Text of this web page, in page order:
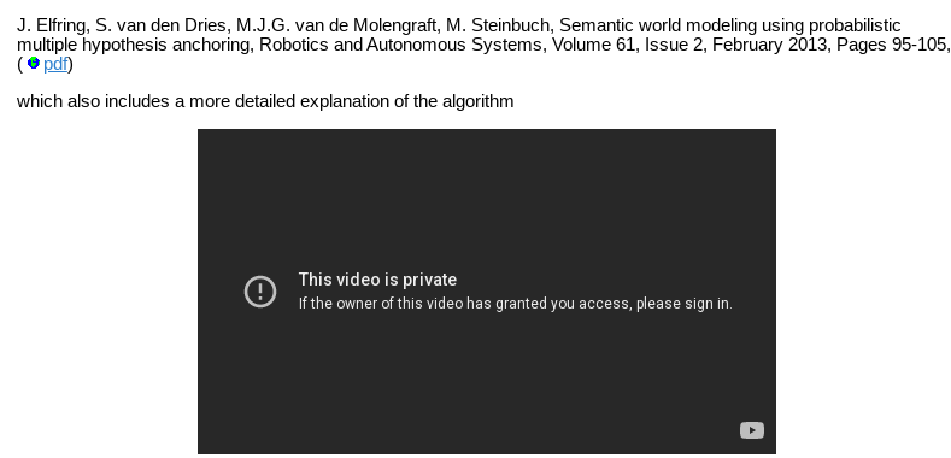
J. Elfring, S. van den Dries, M.J.G. van de Molengraft, M. Steinbuch, Semantic world modeling using probabilistic
multiple hypothesis anchoring, Robotics and Autonomous Systems, Volume 61, Issue 2, February 2013, Pages 95-105,
(
pdf)
which also includes a more detailed explanation of the algorithm